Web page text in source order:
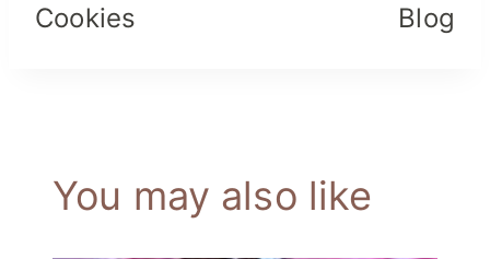
Cookies
Blog
You may also like